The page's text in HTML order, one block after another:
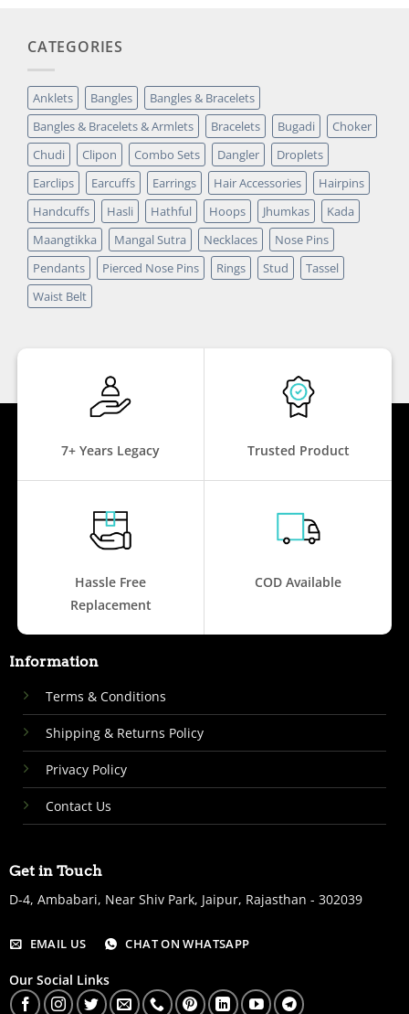
CATEGORIES
Anklets Bangles
Bangles & Bracelets
Bangles & Bracelets & Armlets
Bracelets Bugadi
Choker
Chudi
Clipon Combo Sets Dangler
Droplets
Earclips
Earcuffs Earrings Hair Accessories
Hairpins
Handcuffs
Hasli Hathful Hoops Jhumkas
Kada
Maangtikka
Mangal Sutra Necklaces
Nose Pins
Pendants
Pierced Nose Pins Rings Stud
Tassel
Waist Belt
7+ Years Legacy Trusted Product
Hassle Free
Replacement
COD Available
Information
Terms & Conditions
Shipping & Returns Policy
Privacy Policy
Contact Us
Get in Touch
D-4, Ambabari, Near Shiv Park, Jaipur, Rajasthan - 302039
EMAIL US CHAT ON WHATSAPP
Our Social Links